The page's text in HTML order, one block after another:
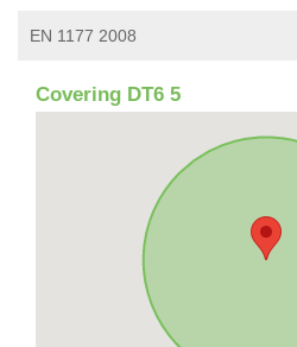
EN 1177 2008
Covering DT6 5